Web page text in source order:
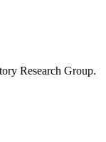
Research Group.